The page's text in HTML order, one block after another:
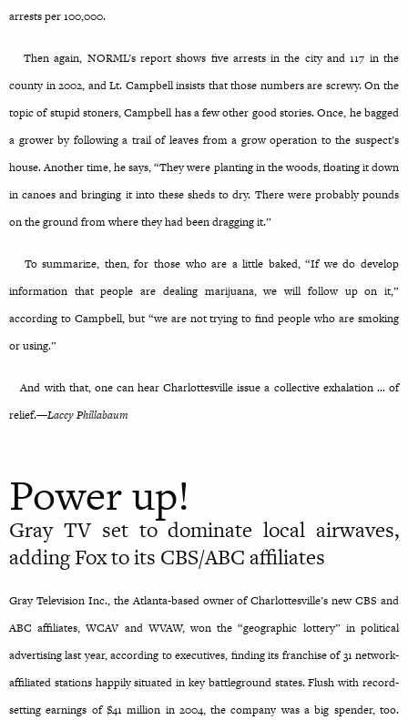
arrests per 100,000.
Then again, NORML’s report shows five arrests in the city and 117 in the
county in 2002, and Lt. Campbell insists that those numbers are screwy. On the
topic of stupid stoners, Campbell has a few other good stories. Once, he bagged
a grower by following a trail of leaves from a grow operation to the suspect’s
house. Another time, he says, “They were planting in the woods, floating it down
in canoes and bringing it into these sheds to dry. There were probably pounds
on the ground from where they had been dragging it.”
To summarize, then, for those who are a little baked, “If we do develop
information that people are dealing marijuana, we will follow up on it,”
according to Campbell, but “we are not trying to find people who are smoking
or using.”
And with that, one can hear Charlottesville issue a collective exhalation … of
relief.—Lacey Phillabaum
Power up!
Gray TV set to dominate local airwaves,
adding Fox to its CBS/ABC affiliates
Gray Television Inc., the Atlanta-based owner of Charlottesville’s new CBS and
ABC affiliates, WCAV and WVAW, won the “geographic lottery” in political
advertising last year, according to executives, finding its franchise of 31 network-
affiliated stations happily situated in key battleground states. Flush with record-
setting earnings of $41 million in 2004, the company was a big spender, too.